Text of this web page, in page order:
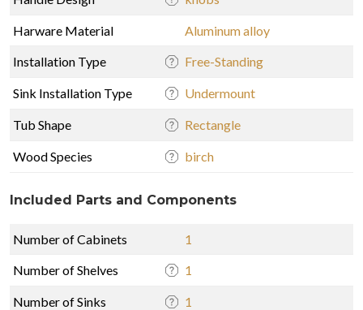
Harware Material
Aluminum alloy
Installation Type
Free-Standing
Sink Installation Type Undermount
Tub Shape Rectangle
Wood Species birch
Included Parts and Components
Number of Cabinets
1
Number of Shelves
1
Number of Sinks 1